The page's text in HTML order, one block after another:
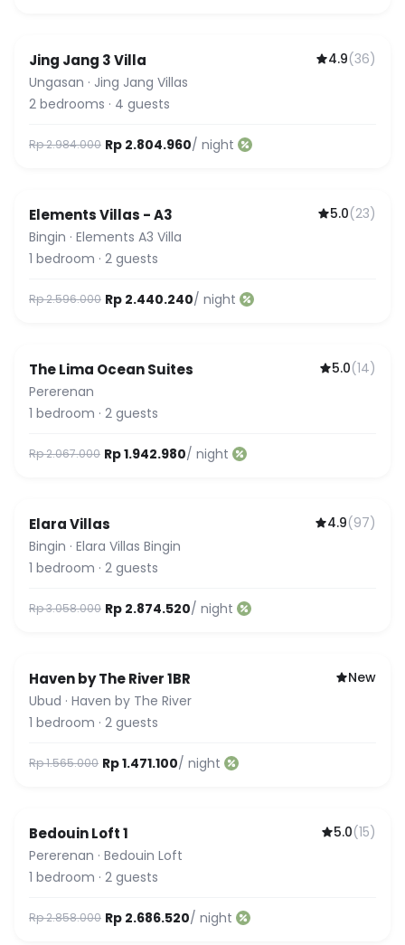
Jing Jang 3 Villa 4.9(36)
Ungasan · Jing Jang Villas
2 bedrooms · 4 guests
Rp 2.984.000 Rp 2.804.960/ night
Guest Favorite
Elements Villas - A3 5.0(23)
Bingin · Elements A3 Villa
1 bedroom · 2 guests
Rp 2.596.000 Rp 2.440.240/ night
The Lima Ocean Suites 5.0(14)
Pererenan
1 bedroom · 2 guests
Rp 2.067.000 Rp 1.942.980/ night
Elara Villas 4.9(97)
Bingin · Elara Villas Bingin
1 bedroom · 2 guests
Rp 3.058.000 Rp 2.874.520/ night
Haven by The River 1BR
New
Ubud · Haven by The River
1 bedroom · 2 guests
Rp 1.565.000 Rp 1.471.100/ night
Featured
Bedouin Loft 1 5.0(15)
Pererenan · Bedouin Loft
1 bedroom · 2 guests
Rp 2.858.000 Rp 2.686.520/ night